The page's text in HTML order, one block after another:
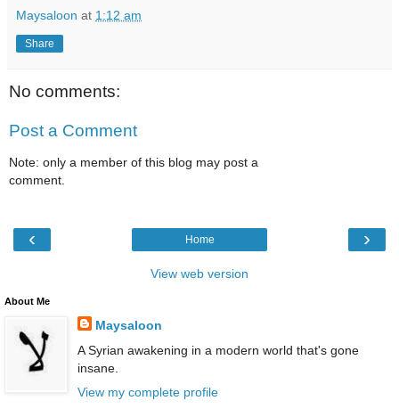
Maysaloon at 1:12 am
Share
No comments:
Post a Comment
Note: only a member of this blog may post a
comment.
‹ ›
Home
View web version
About Me
Maysaloon
A Syrian awakening in a modern world that's gone
insane.
View my complete profile